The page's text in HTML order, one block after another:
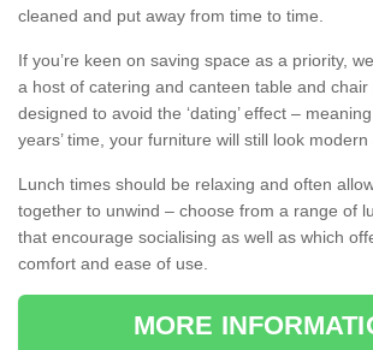
cleaned and put away from time to time.
If you’re keen on saving space as a priority,
a host of catering and canteen table and chair
designed to avoid the ‘dating’ effect –
years’ time, your furniture will still look modern
Lunch times should be relaxing and often
together to unwind – choose from a range of
that encourage socialising as well as which
comfort and ease of use.
MORE